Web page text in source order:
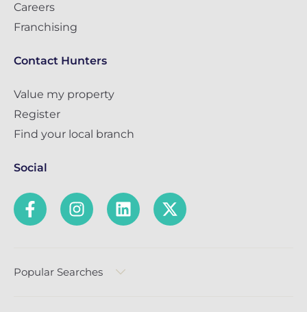
Careers
Franchising
Contact Hunters
Value my property
Register
Find your local branch
Social
Popular Searches